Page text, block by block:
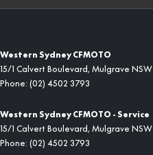
Western Sydney CFMOTO
15/1 Calvert Boulevard, Mulgrave NSW
Phone: (02) 4502 3793
Western Sydney CFMOTO - Service
15/1 Calvert Boulevard, Mulgrave NSW
Phone: (02) 4502 3793